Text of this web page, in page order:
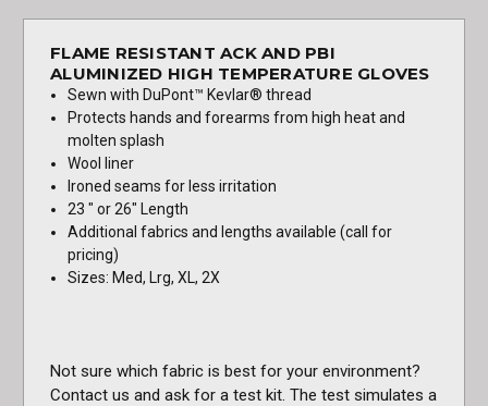
FLAME RESISTANT ACK AND PBI
ALUMINIZED HIGH TEMPERATURE GLOVES
Sewn with DuPont™ Kevlar® thread
Protects hands and forearms from high heat and
molten splash
Wool liner
Ironed seams for less irritation
23 " or 26" Length
Additional fabrics and lengths available (call for
pricing)
Sizes: Med, Lrg, XL, 2X
Not sure which fabric is best for your environment?
Contact us and ask for a test kit. The test simulates a